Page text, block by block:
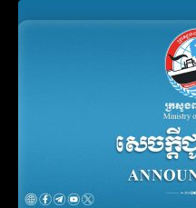
Account
Filing